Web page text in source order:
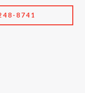
8741